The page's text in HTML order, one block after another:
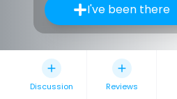
I've been there
Discussion Reviews